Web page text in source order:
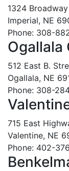
1324
Imperial, NE
Phone: 308-
Ogallala
512 East B.
Ogallala, NE
Phone: 308-
715 East
Valentine, NE
Phone: 402-